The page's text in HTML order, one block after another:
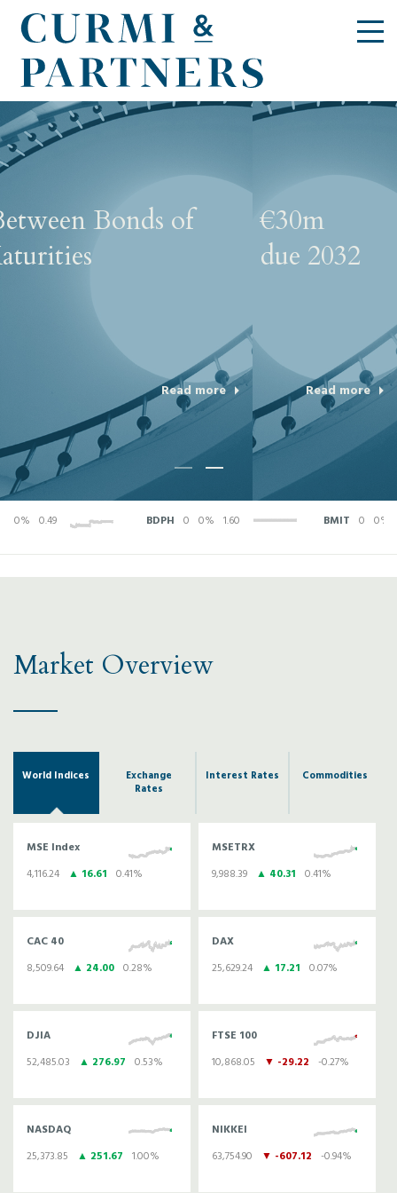
Challenge Aviation - €30m
5.75% Secured Bonds due 2032
Read more
0.49 BDPH 0 0% 1.60 BMIT 0 0%
Market Overview
World Indices
Exchange
Rates
Interest Rates Commodities
MSE Index
4,116.24
▲ 16.61 0.41%
MSETRX
9,988.39
▲ 40.31 0.41%
CAC 40
8,509.64
▲ 24.00 0.28%
DAX
25,629.24
▲ 17.21 0.07%
DJIA
52,485.03
▲ 276.97 0.53%
FTSE 100
10,868.05
▼ -29.22 -0.27%
NASDAQ
25,373.85
▲ 251.67 1.00%
NIKKEI
63,754.90
▼ -607.12 -0.94%